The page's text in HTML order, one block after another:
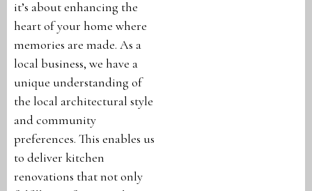
it’s about enhancing the
heart of your home where
memories are made. As a
local business, we have a
unique understanding of
the local architectural style
and community
preferences. This enables us
to deliver kitchen
renovations that not only